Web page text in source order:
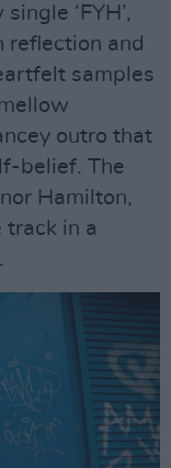
‘FYH’,
reflection and
samples
outro that
belief. The
Hamilton,
in a